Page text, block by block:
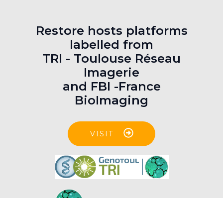
Restore hosts platforms
labelled from
TRI - Toulouse Réseau
Imagerie
and FBI -France
BioImaging
VISIT